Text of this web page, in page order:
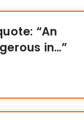
“An
in…”